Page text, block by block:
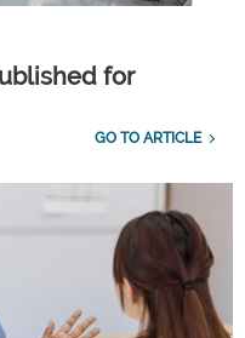
for
GO TO ARTICLE